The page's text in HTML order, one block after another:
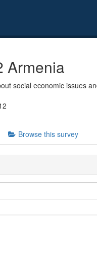
Armenia
social economic issues
Browse this survey